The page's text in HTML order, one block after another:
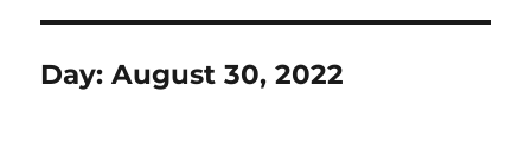
Day:August 30, 2022